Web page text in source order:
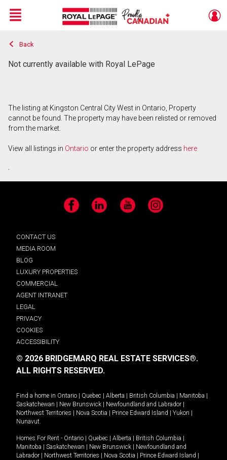
Live
En Direct
Menu
Back
Not currently available with Royal LePage
The listing at Kingston Central City West in Ontario, Property
cannot be found. The property may have been relisted or removed
from the market.
View all listings in Ontario or enter the property address here
.
Facebook LinkedIn YouTube Instagram
CONTACT US
MEDIA ROOM
BLOG
LUXURY PROPERTIES
COMMERCIAL
AGENT INTRANET
LEGAL
PRIVACY
COOKIES
ACCESSIBILITY
© 2026 BRIDGEMARQ REAL ESTATE SERVICES®.
ALL RIGHTS RESERVED.
Find a home in Ontario Quebec Alberta British Columbia Manitoba
Saskatchewan
New Brunswick Newfoundland and Labrador
Northwest Territories
Nova Scotia Prince Edward Island Yukon
Nunavut.
Homes For Rent - Ontario Quebec Alberta British Columbia
Manitoba
Saskatchewan New Brunswick
Newfoundland and
Labrador
Northwest Territories Nova Scotia Prince Edward Island